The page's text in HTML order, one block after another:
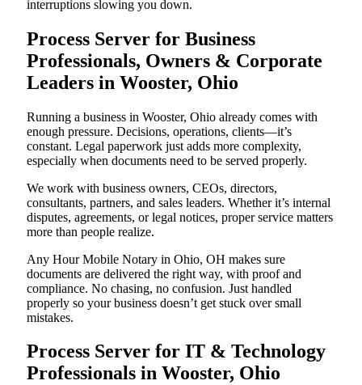
interruptions slowing you down.
Process Server for Business
Professionals, Owners & Corporate
Leaders in Wooster, Ohio
Running a business in Wooster, Ohio already comes with
enough pressure. Decisions, operations, clients—it’s
constant. Legal paperwork just adds more complexity,
especially when documents need to be served properly.
We work with business owners, CEOs, directors,
consultants, partners, and sales leaders. Whether it’s internal
disputes, agreements, or legal notices, proper service matters
more than people realize.
Any Hour Mobile Notary in Ohio, OH makes sure
documents are delivered the right way, with proof and
compliance. No chasing, no confusion. Just handled
properly so your business doesn’t get stuck over small
mistakes.
Process Server for IT & Technology
Professionals in Wooster, Ohio